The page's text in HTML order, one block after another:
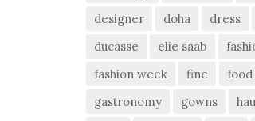
designer
doha dress
ducasse
elie saab
fashion week
fine
food
gastronomy
gowns